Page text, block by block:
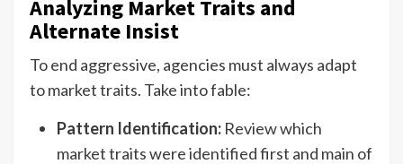
Analyzing Market Traits and
Alternate Insist
To end aggressive, agencies must always adapt
to market traits. Take into fable:
Pattern Identification: Review which
market traits were identified first and main of